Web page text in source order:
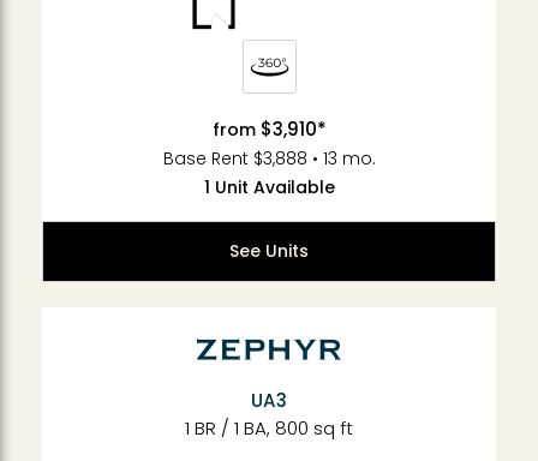
from $3,910*
Base Rent $3,888 • 13 mo.
1 Unit Available
See Units
UA3
1 BR / 1 BA, 800 sq ft